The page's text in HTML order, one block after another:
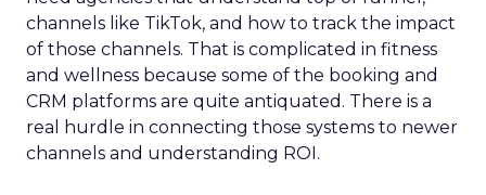
channels like TikTok, and how to track the impact
of those channels. That is complicated in fitness
and wellness because some of the booking and
CRM platforms are quite antiquated. There is a
real hurdle in connecting those systems to newer
channels and understanding ROI.